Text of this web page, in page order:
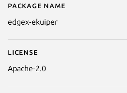
Details for edgex-
Package name
edgex-ekuiper
License
Apache-2.0